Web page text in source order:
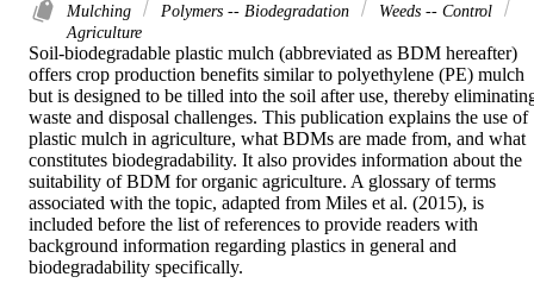
Mulching Polymers -- Biodegradation
Weeds -- Control
Agriculture
Soil-biodegradable plastic mulch (abbreviated as BDM hereafter)
offers crop production benefits similar to polyethylene (PE) mulch
but is designed to be tilled into the soil after use, thereby
waste and disposal challenges. This publication explains the use of
plastic mulch in agriculture, what BDMs are made from, and what
constitutes biodegradability. It also provides information about the
suitability of BDM for organic agriculture. A glossary of terms
associated with the topic, adapted from Miles et al. (2015), is
included before the list of references to provide readers with
background information regarding plastics in general and
biodegradability specifically.